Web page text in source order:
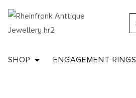
SHOP ENGAGEMENT RINGS